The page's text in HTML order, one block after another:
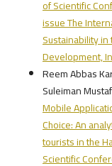
of Scientific
issue The
Sustainability
Development,
Reem Abbas
Suleiman
Mobile
Choice: An
tourists in the
Scientific